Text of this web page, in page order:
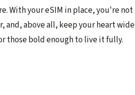
With your eSIM in place, you're not
and, above all, keep your heart wide
those bold enough to live it fully.